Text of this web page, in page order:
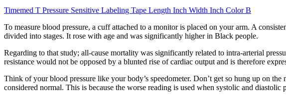
Timemed T Pressure Sensitive Labeling Tape Length Inch Width Inch Color B
To measure blood pressure, a cuff attached to a monitor is placed on your arm. A
divided into stages. It rose with age and was significantly higher in Black people.
Regarding to that study; all-cause mortality was significantly related to intra-arterial
resistance would not be opposed by a blunted rise of cardiac output and is therefore
Think of your blood pressure like your body’s speedometer. Don’t get so hung up on
considered normal. This is because the worse reading is used when systolic and diastolic